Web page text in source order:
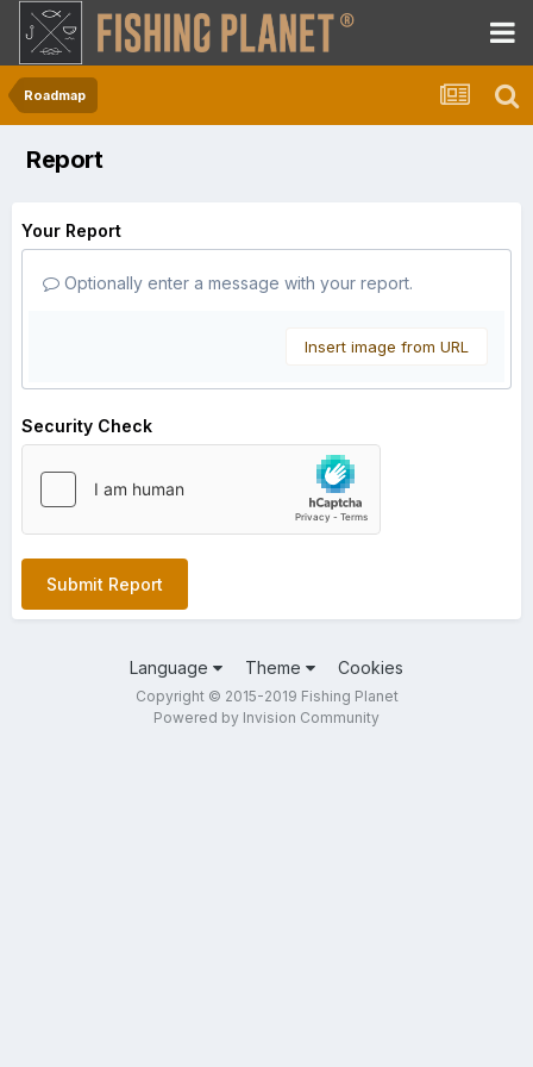
Roadmap
Report
Your Report
Optionally enter a message with your report.
Insert image from URL
Security Check
Submit Report
Language Theme Cookies
Copyright © 2015-2019 Fishing Planet
Powered by Invision Community